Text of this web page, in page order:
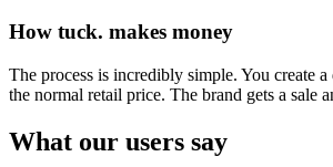
How tuck. makes money
The process is incredibly simple. You create
the normal retail price. The brand gets a sale
What our users say